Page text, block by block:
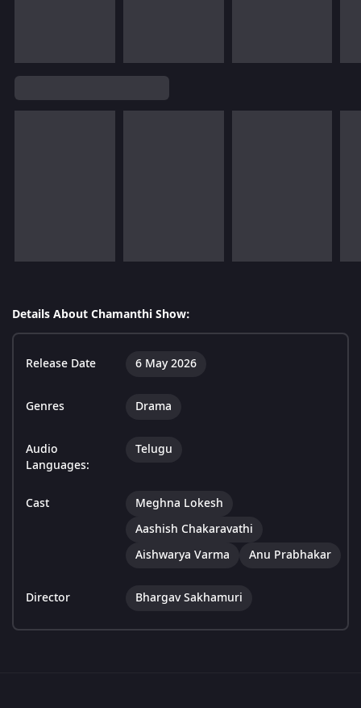
Details About Chamanthi Show:
Release Date 6 May 2026
Genres Drama
Audio
Languages:
Telugu
Cast
Meghna Lokesh
Aashish Chakaravathi
Aishwarya Varma
Anu Prabhakar
Director Bhargav Sakhamuri